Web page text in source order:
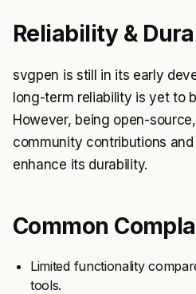
Reliability &
svgpen is still in its early
long-term reliability is yet to
However, being open-
community contributions
enhance its durability.
Common
Limited functionality
tools.